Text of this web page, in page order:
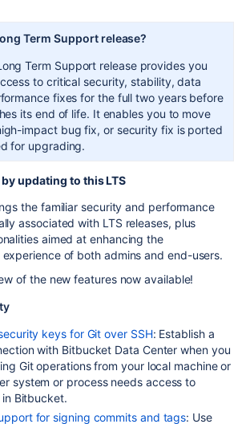
Term Support release?
Term Support release provides you
to critical security, stability, data
fixes for the full two years before
its end of life. It enables you to move
impact bug fix, or security fix is ported
for upgrading.
updating to this LTS
the familiar security and performance
associated with LTS releases, plus
aimed at enhancing the
of both admins and end-users.
of the new features now available!
keys for Git over SSH: Establish a
with Bitbucket Data Center when you
Git operations from your local machine or
system or process needs access to
Bitbucket.
for signing commits and tags: Use